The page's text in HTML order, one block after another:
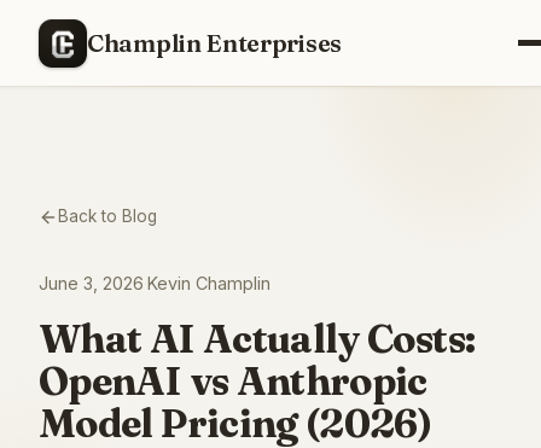
Champlin Enterprises
Back to Blog
June 3, 2026 Kevin Champlin
What AI Actually Costs:
OpenAI vs Anthropic
Model Pricing (2026)